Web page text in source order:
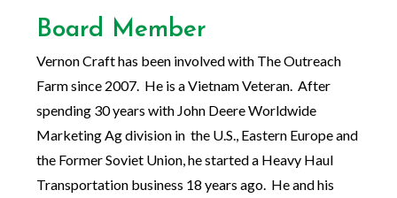
Board Member
Vernon Craft has been involved with The Outreach
Farm since 2007. He is a Vietnam Veteran. After
spending 30 years with John Deere Worldwide
Marketing Ag division in the U.S., Eastern Europe and
the Former Soviet Union, he started a Heavy Haul
Transportation business 18 years ago. He and his